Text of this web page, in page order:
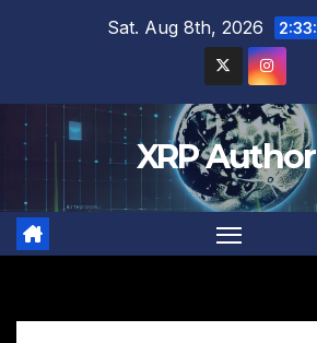
Sat. Aug 8th, 2026
XRP